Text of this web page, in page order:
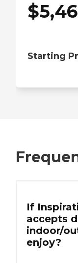
$
Starting
If
accepts
indoor/
enjoy?